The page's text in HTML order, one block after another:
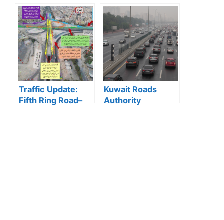
Announces 5
Cases Where Visit
Visas Can Be
Converted to
Residency Visa
State Television
Wins 2025 Media
Excellence Award
for Best Television
Report
Traffic Update:
Fifth Ring Road–
Kuwait Roads
Authority